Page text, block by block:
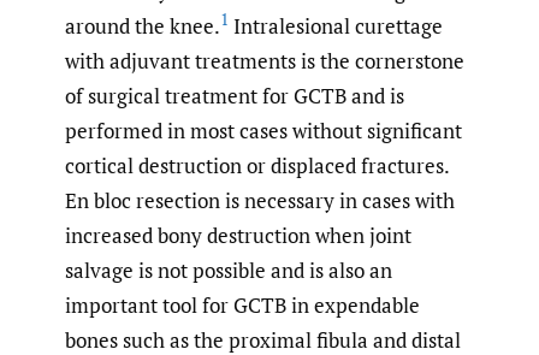
around the knee.1 Intralesional curettage
with adjuvant treatments is the cornerstone
of surgical treatment for GCTB and is
performed in most cases without significant
cortical destruction or displaced fractures.
En bloc resection is necessary in cases with
increased bony destruction when joint
salvage is not possible and is also an
important tool for GCTB in expendable
bones such as the proximal fibula and distal